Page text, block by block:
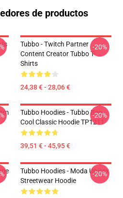
de productos
Is
Tubbo - Twitch Partner
Content Creator Tubbo T-
Shirts
24,38 € - 28,06 €
-20%
Tubbo Hoodies - Tubbo Bee
Cool Classic Hoodie TP1211
39,51 € - 45,95 €
-20%
Tubbo Hoodies - Moda Unisex
Streetwear Hoodie
-20%